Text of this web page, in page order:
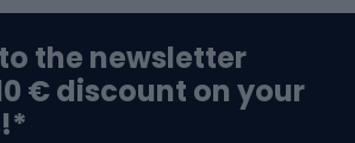
the newsletter
€ discount on your